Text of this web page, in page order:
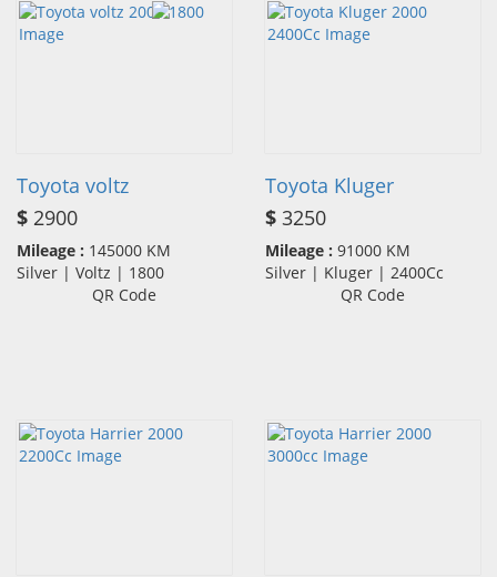
Toyota voltz
$ 2900
Mileage : 145000 KM
Silver | Voltz | 1800
QR Code
Toyota Kluger
$ 3250
Mileage : 91000 KM
Silver | Kluger | 2400Cc
QR Code